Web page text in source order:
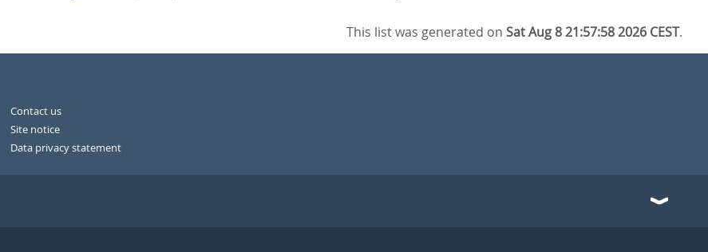
This list was generated onSat Aug 8 21:57:58 2026 CEST.
Contact us
Site notice
Data privacy statement